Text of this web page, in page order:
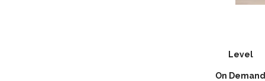
Level
On Demand